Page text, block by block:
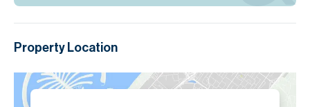
Property Location